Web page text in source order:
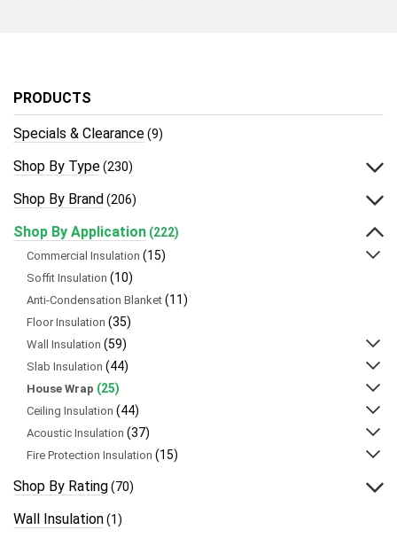
PRODUCTS
Specials & Clearance(9)
Shop By Type(230)
Shop By Brand(206)
Shop By Application (222)
Commercial Insulation (15)
Soffit Insulation (10)
Anti-Condensation Blanket (11)
Floor Insulation (35)
Wall Insulation (59)
Slab Insulation (44)
House Wrap (25)
Ceiling Insulation (44)
Acoustic Insulation (37)
Fire Protection Insulation (15)
Shop By Rating(70)
Wall Insulation(1)